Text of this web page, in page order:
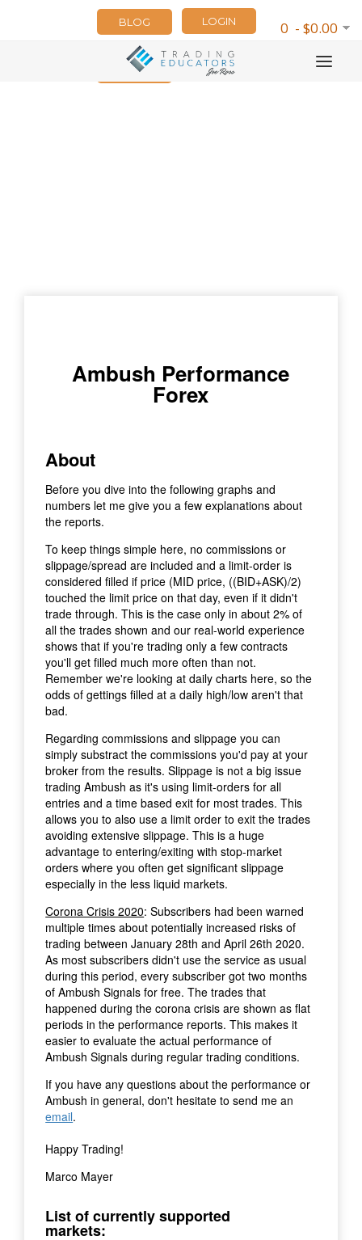
0 - $0.00
LOGIN
BLOG
NEWSLETTER